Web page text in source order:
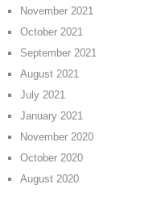
November 2021
October 2021
September 2021
August 2021
July 2021
January 2021
November 2020
October 2020
August 2020